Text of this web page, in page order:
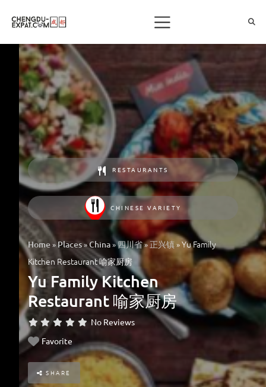
RESTAURANTS
CHINESE VARIETY
Home»Places»China»四川省»正兴镇»Yu Family
Kitchen Restaurant 喻家厨房
Yu Family Kitchen
Restaurant 喻家厨房
No Reviews
Favorite
SHARE